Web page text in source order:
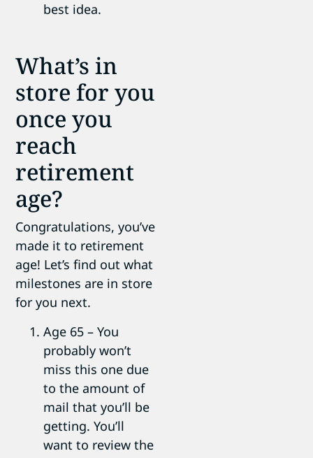
best idea.
What’s in
store for you
once you
reach
retirement
age?
Congratulations, you’ve
made it to retirement
age! Let’s find out what
milestones are in store
for you next.
Age 65 – You
probably won’t
miss this one due
to the amount of
mail that you’ll be
getting. You’ll
want to review the